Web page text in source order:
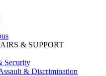
& SUPPORT
Security
& Discrimination